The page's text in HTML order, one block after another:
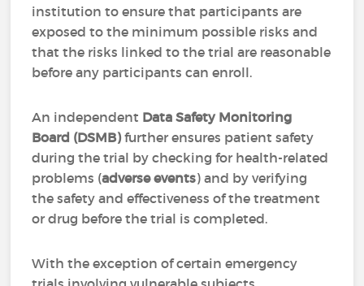
institution to ensure that participants are
exposed to the minimum possible risks and
that the risks linked to the trial are reasonable
before any participants can enroll.
An independent Data Safety Monitoring
Board (DSMB)further ensures patient safety
during the trial by checking for health-related
problems (adverse events) and by verifying
the safety and effectiveness of the treatment
or drug before the trial is completed.
With the exception of certain emergency